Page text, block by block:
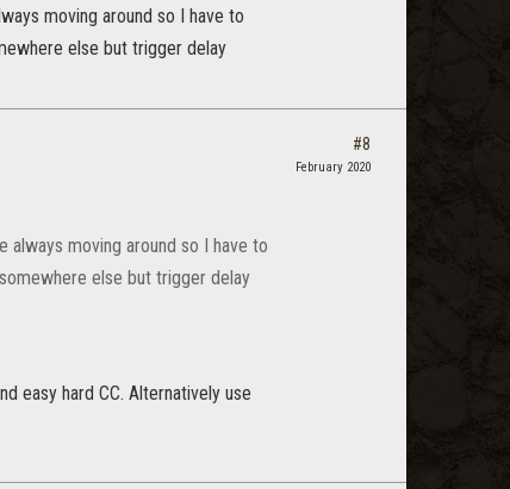
moving around so I have to
else but trigger delay
moving around so I have to
else but trigger delay
easy hard CC. Alternatively use
#8
February 2020